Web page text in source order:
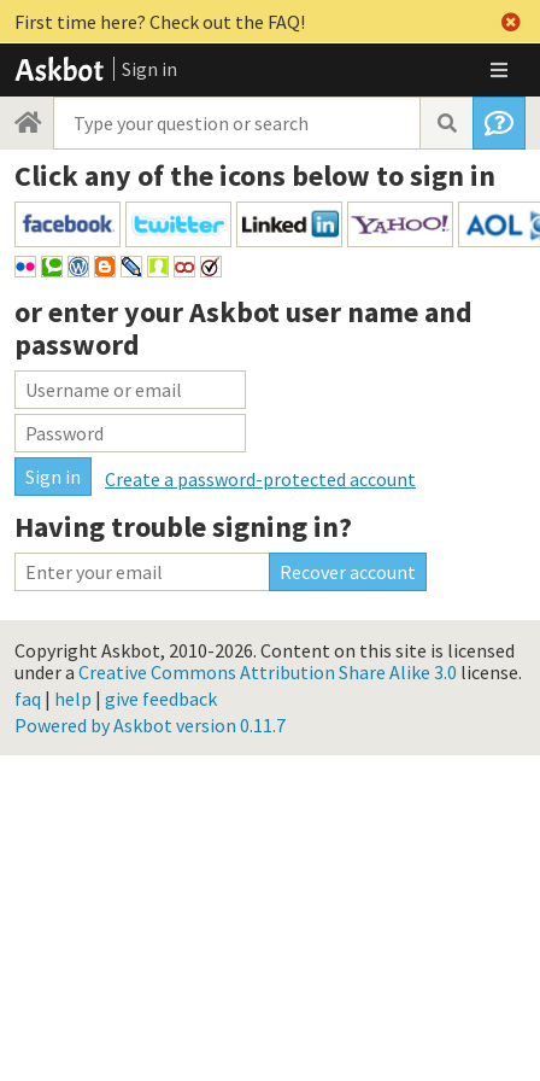
First time here? Check out the FAQ!
Sign in
Click any of the icons below to sign in
or enter yourAskbot user name and
password
Create a password-protected account
Having trouble signing in?
Copyright Askbot, 2010-2026. Content on this site is licensed
under a Creative Commons Attribution Share Alike 3.0 license.
faq | help | give feedback
Powered by Askbot version 0.11.7